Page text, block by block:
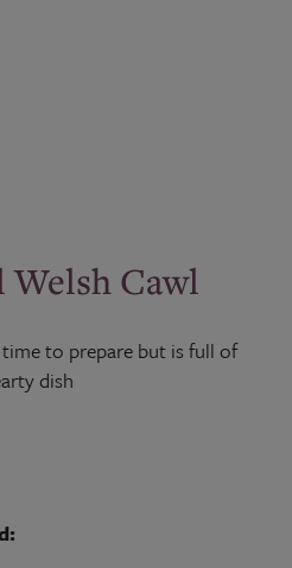
Cawl
to prepare but is full of
dish